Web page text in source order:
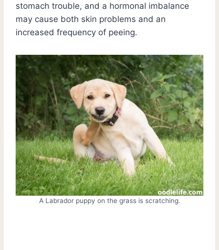
stomach trouble, and a hormonal imbalance
may cause both skin problems and an
increased frequency of peeing.
A Labrador puppy on the grass is scratching.